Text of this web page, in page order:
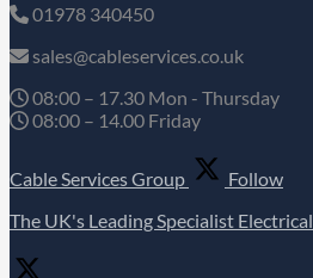
01978 340450
sales@cableservices.co.uk
08:00 – 17.30 Mon - Thursday
08:00 – 14.00 Friday
Cable Services Group
Follow
The UK's Leading Specialist